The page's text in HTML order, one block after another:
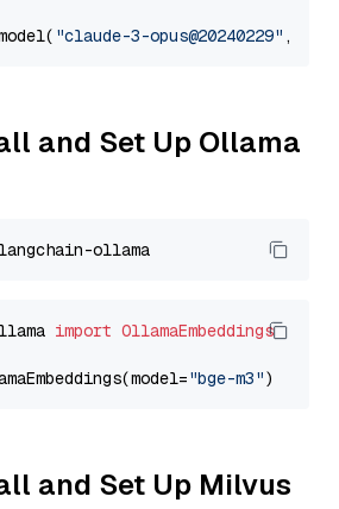
"claude-3-opus@20240229" ,
and Set Up Ollama
import OllamaEmbeddings
"bge-m3"
and Set Up Milvus